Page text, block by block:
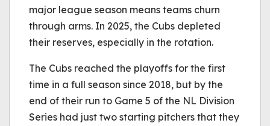
major league season means teams churn
through arms. In 2025, the Cubs depleted
their reserves, especially in the rotation.
The Cubs reached the playoffs for the first
time in a full season since 2018, but by the
end of their run to Game 5 of the NL Division
Series had just two starting pitchers that they